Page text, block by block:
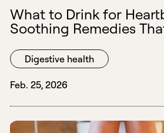
What to Drink for
Soothing Remedies
Digestive health
Feb. 25, 2026